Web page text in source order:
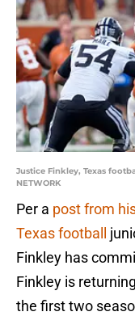
Justice Finkley, Texas
NETWORK
Per a post from
Texas football
Finkley has
Finkley is
the first two